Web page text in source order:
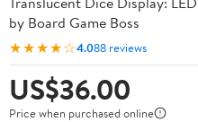
by Board Game Boss
★★★★☆4.088 reviews
US$36.00
Price when purchased online